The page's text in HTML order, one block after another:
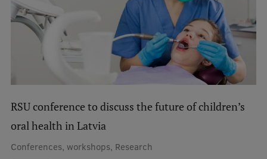
Student life
Faculties
Our people
Strategy
RSU conference to discuss the future of children’s
oral health in Latvia
Conferences, workshops, Research